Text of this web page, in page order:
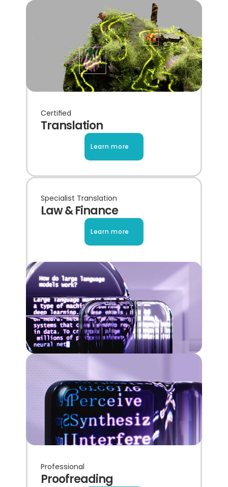
Certified
Translation
Learn more
Specialist Translation
Law & Finance
Learn more
Professional
Proofreading